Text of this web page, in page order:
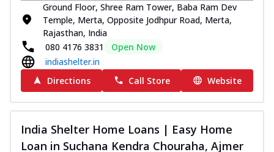
Ground Floor, Shree Ram Tower, Baba Ram Dev
Temple, Merta, Opposite Jodhpur Road, Merta,
Rajasthan, India
080 4176 3831
Open Now
indiashelter.in
Directions
Call Store Website
India Shelter Home Loans | Easy Home
Loan in Suchana Kendra Chouraha, Ajmer